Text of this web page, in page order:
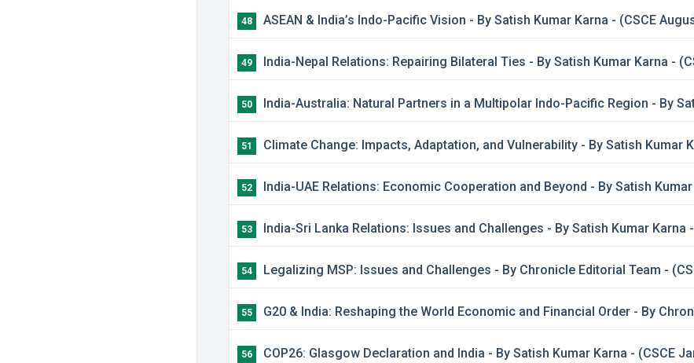
48 ASEAN & India’s Indo-Pacific Vision - By Satish Kumar Karna - (CSCE
49 India-Nepal Relations: Repairing Bilateral Ties - By Satish Kumar Karna -
50 India-Australia: Natural Partners in a Multipolar Indo-Pacific Region - By
51 Climate Change: Impacts, Adaptation, and Vulnerability - By Satish Kumar
52 India-UAE Relations: Economic Cooperation and Beyond - By Satish
53 India-Sri Lanka Relations: Issues and Challenges - By Satish Kumar Karna
54 Legalizing MSP: Issues and Challenges - By Chronicle Editorial Team -
55 G20 & India: Reshaping the World Economic and Financial Order - By
56 COP26: Glasgow Declaration and India - By Satish Kumar Karna - (CSCE